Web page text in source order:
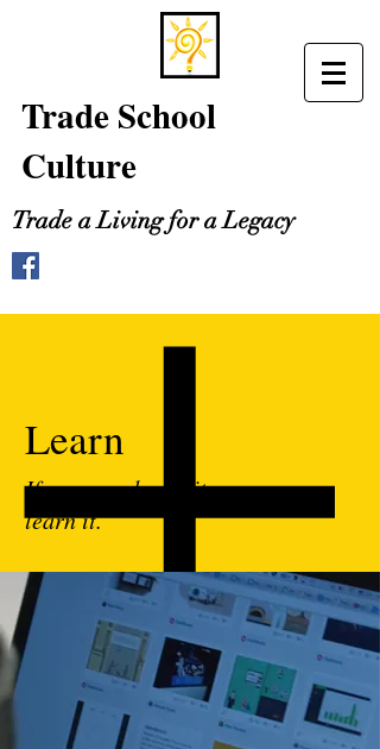
Trade School
Culture
Trade a Living for a Legacy
Learn
If you can dream it, you can
learn it.